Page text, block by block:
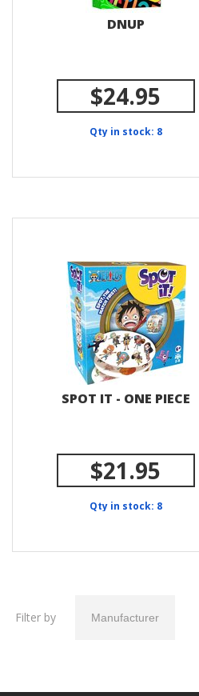
DNUP
$24.95
Qty in stock: 8
SPOT IT - ONE PIECE
$21.95
Qty in stock: 8
Filter by